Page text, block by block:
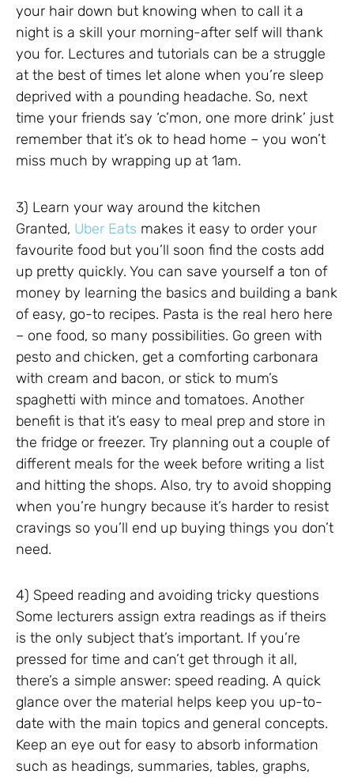
your hair down but knowing when to call it a
night is a skill your morning-after self will thank
you for. Lectures and tutorials can be a struggle
at the best of times let alone when you’re sleep
deprived with a pounding headache. So, next
time your friends say ‘c’mon, one more drink’ just
remember that it’s ok to head home – you won’t
miss much by wrapping up at 1am.
3) Learn your way around the kitchen
Granted, Uber Eats makes it easy to order your
favourite food but you’ll soon find the costs add
up pretty quickly. You can save yourself a ton of
money by learning the basics and building a bank
of easy, go-to recipes. Pasta is the real hero here
– one food, so many possibilities. Go green with
pesto and chicken, get a comforting carbonara
with cream and bacon, or stick to mum’s
spaghetti with mince and tomatoes. Another
benefit is that it’s easy to meal prep and store in
the fridge or freezer. Try planning out a couple of
different meals for the week before writing a list
and hitting the shops. Also, try to avoid shopping
when you’re hungry because it’s harder to resist
cravings so you’ll end up buying things you don’t
need.
4) Speed reading and avoiding tricky questions
Some lecturers assign extra readings as if theirs
is the only subject that’s important. If you’re
pressed for time and can’t get through it all,
there’s a simple answer: speed reading. A quick
glance over the material helps keep you up-to-
date with the main topics and general concepts.
Keep an eye out for easy to absorb information
such as headings, summaries, tables, graphs,